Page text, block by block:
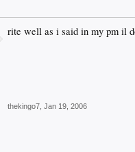
rite well as i said in my pm il
thekingo7 Jan 19, 2006